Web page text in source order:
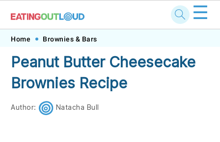
Skip
primary
navigation
Skip
main
content
Skip
primary
sidebar
Skip
footer
☰
Home Brownies & Bars
Peanut Butter Cheesecake
Brownies Recipe
Author: Natacha Bull